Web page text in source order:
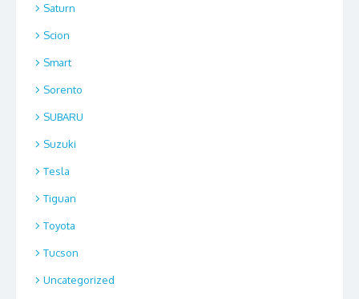
Saturn
Scion
Smart
Sorento
SUBARU
Suzuki
Tesla
Tiguan
Toyota
Tucson
Uncategorized